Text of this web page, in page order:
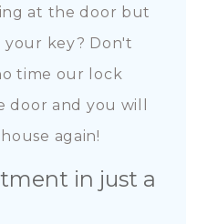
at the door but
key? Don't
time our lock
door and you will
again!
in just a